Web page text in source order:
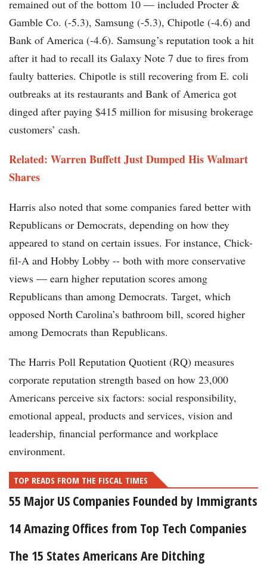
remained out of the bottom 10 — included Procter &
Gamble Co. (-5.3), Samsung (-5.3), Chipotle (-4.6) and
Bank of America (-4.6). Samsung’s reputation took a hit
after it had to recall its Galaxy Note 7 due to fires from
faulty batteries. Chipotle is still recovering from E. coli
outbreaks at its restaurants and Bank of America got
dinged after paying $415 million for misusing brokerage
customers’ cash.
Related: Warren Buffett Just Dumped His Walmart
Shares
Harris also noted that some companies fared better with
Republicans or Democrats, depending on how they
appeared to stand on certain issues. For instance, Chick-
fil-A and Hobby Lobby -- both with more conservative
views — earn higher reputation scores among
Republicans than among Democrats. Target, which
opposed North Carolina’s bathroom bill, scored higher
among Democrats than Republicans.
The Harris Poll Reputation Quotient (RQ) measures
corporate reputation strength based on how 23,000
Americans perceive six factors: social responsibility,
emotional appeal, products and services, vision and
leadership, financial performance and workplace
environment.
TOP READS FROM THE FISCAL TIMES
55 Major US Companies Founded by Immigrants
14 Amazing Offices from Top Tech Companies
The 15 States Americans Are Ditching